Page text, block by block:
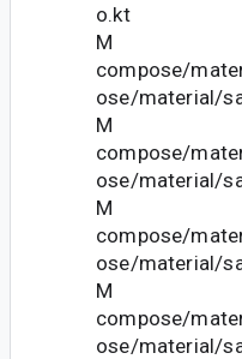
o.kt
M
compose/
ose/material/
M
compose/
ose/material/
M
compose/
ose/material/
M
compose/
ose/material/